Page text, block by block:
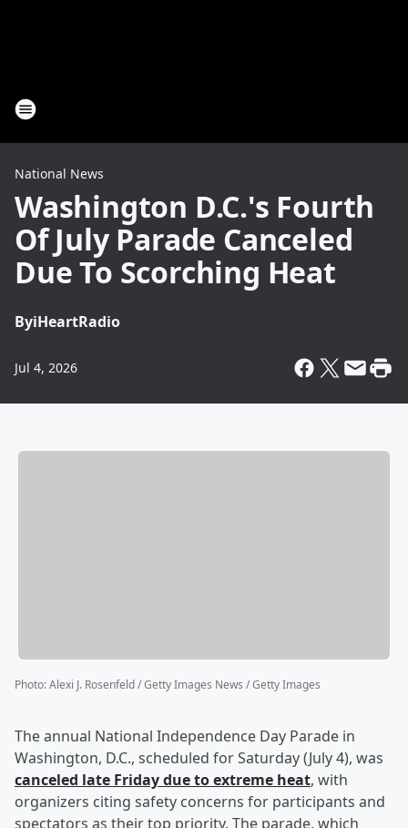
National News
Washington D.C.'s Fourth
Of July Parade Canceled
Due To Scorching Heat
ByiHeartRadio
Jul 4, 2026
Photo:Alexi J. Rosenfeld / Getty Images News / Getty Images
The annual National Independence Day Parade in
Washington, D.C., scheduled for Saturday (July 4), was
canceled late Friday due to extreme heat, with
organizers citing safety concerns for participants and
spectators as their top priority. The parade, which